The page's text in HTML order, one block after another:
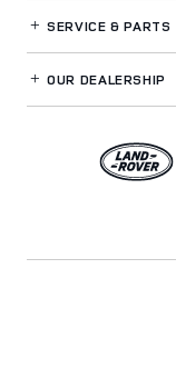
SERVICE& PARTS
OUR DEALERSHIP